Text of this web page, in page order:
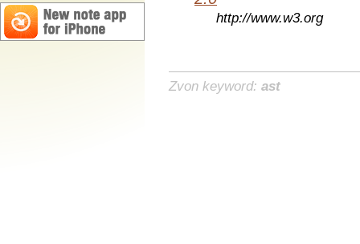
http://www.w3.org
Zvon keyword: ast